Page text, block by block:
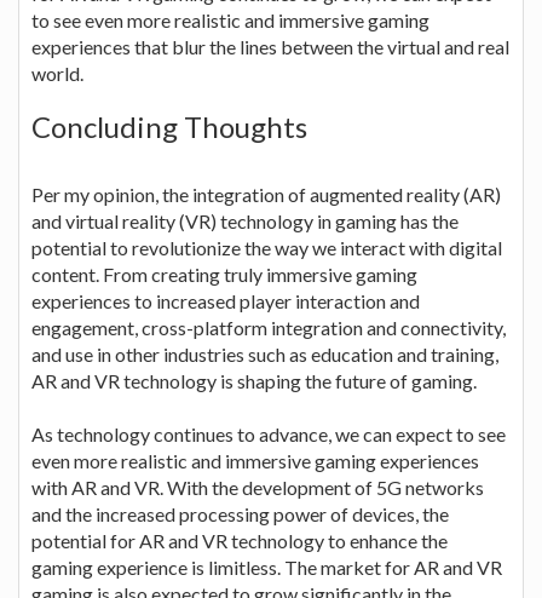
to see even more realistic and immersive gaming
experiences that blur the lines between the virtual and real
world.
Concluding Thoughts
Per my opinion, the integration of augmented reality (AR)
and virtual reality (VR) technology in gaming has the
potential to revolutionize the way we interact with digital
content. From creating truly immersive gaming
experiences to increased player interaction and
engagement, cross-platform integration and connectivity,
and use in other industries such as education and training,
AR and VR technology is shaping the future of gaming.
As technology continues to advance, we can expect to see
even more realistic and immersive gaming experiences
with AR and VR. With the development of 5G networks
and the increased processing power of devices, the
potential for AR and VR technology to enhance the
gaming experience is limitless. The market for AR and VR
gaming is also expected to grow significantly in the